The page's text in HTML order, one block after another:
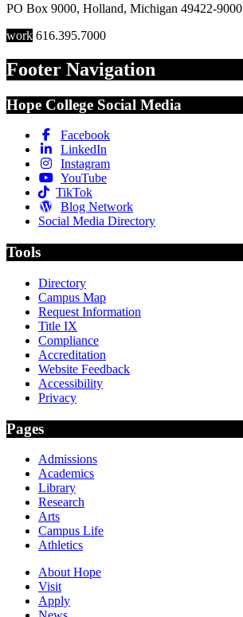
PO Box 9000, Holland, Michigan 49422-9000
work 616.395.7000
Footer Navigation
Hope College Social Media
Facebook
LinkedIn
Instagram
YouTube
TikTok
Blog Network
Social Media Directory
Tools
Directory
Campus Map
Request Information
Title IX
Compliance
Accreditation
Website Feedback
Accessibility
Privacy
Pages
Admissions
Academics
Library
Research
Arts
Campus Life
Athletics
About Hope
Visit
Apply